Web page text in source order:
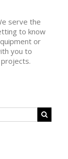
serve the
to know
or
you to